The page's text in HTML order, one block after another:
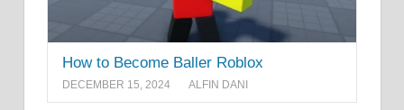
How to Become Baller Roblox
DECEMBER 15, 2024 ALFIN DANI